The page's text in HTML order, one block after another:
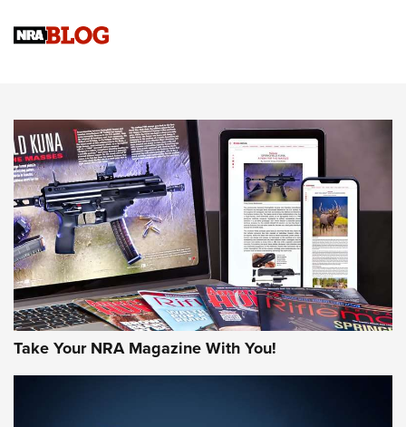
Know How: Understanding and Obtaining a Cold-Bore Zero |
JOIN THE HUNT
Take Your NRA Magazine With You!